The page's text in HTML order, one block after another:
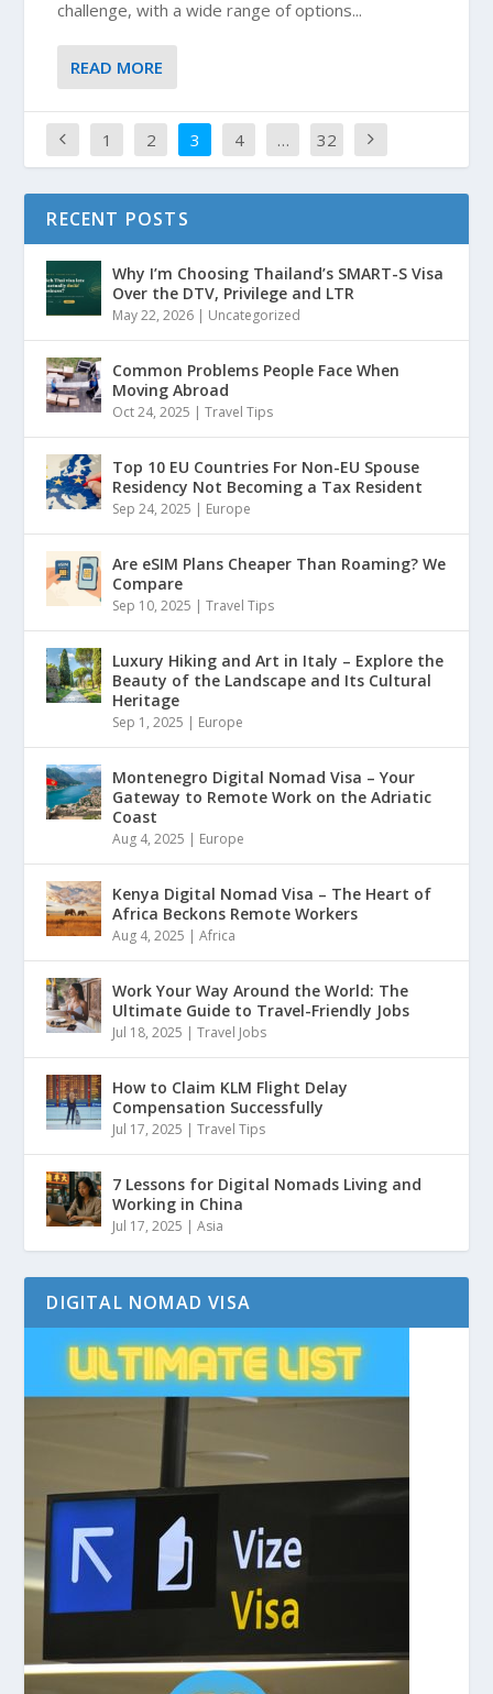
challenge, with a wide range of options...
READ MORE
1 2 3 4 … 32
RECENT POSTS
Why I’m Choosing Thailand’s SMART-S Visa
Over the DTV, Privilege and LTR
May 22, 2026 | Uncategorized
Common Problems People Face When
Moving Abroad
Oct 24, 2025 |Travel Tips
Top 10 EU Countries For Non-EU Spouse
Residency Not Becoming a Tax Resident
Sep 24, 2025 | Europe
Are eSIM Plans Cheaper Than Roaming? We
Compare
Sep 10, 2025 |Travel Tips
Luxury Hiking and Art in Italy – Explore the
Beauty of the Landscape and Its Cultural
Heritage
Sep 1, 2025 | Europe
Montenegro Digital Nomad Visa – Your
Gateway to Remote Work on the Adriatic
Coast
Aug 4, 2025 | Europe
Kenya Digital Nomad Visa – The Heart of
Africa Beckons Remote Workers
Aug 4, 2025 |Africa
Work Your Way Around the World: The
Ultimate Guide to Travel-Friendly Jobs
Jul 18, 2025 |Travel Jobs
How to Claim KLM Flight Delay
Compensation Successfully
Jul 17, 2025 |Travel Tips
7 Lessons for Digital Nomads Living and
Working in China
Jul 17, 2025 |Asia
DIGITAL NOMAD VISA